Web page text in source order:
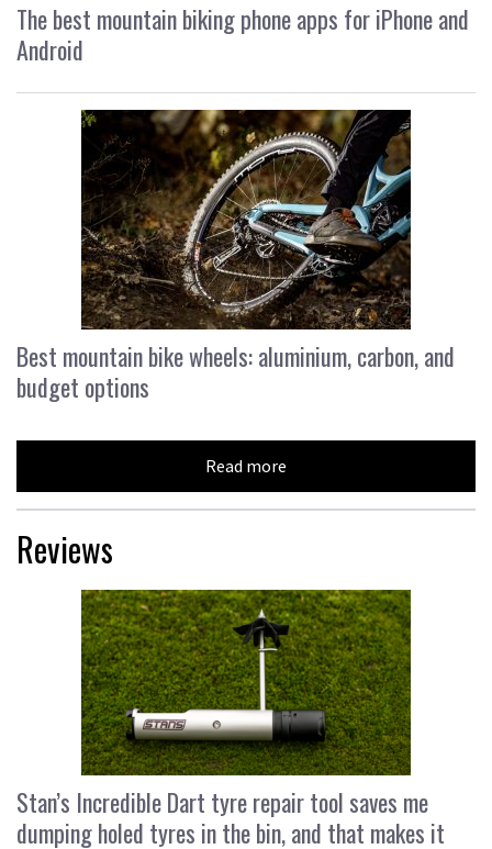
The best mountain biking phone apps for iPhone and
Android
Best mountain bike wheels: aluminium, carbon, and
budget options
Read more
Reviews
Stan’s Incredible Dart tyre repair tool saves me
dumping holed tyres in the bin, and that makes it